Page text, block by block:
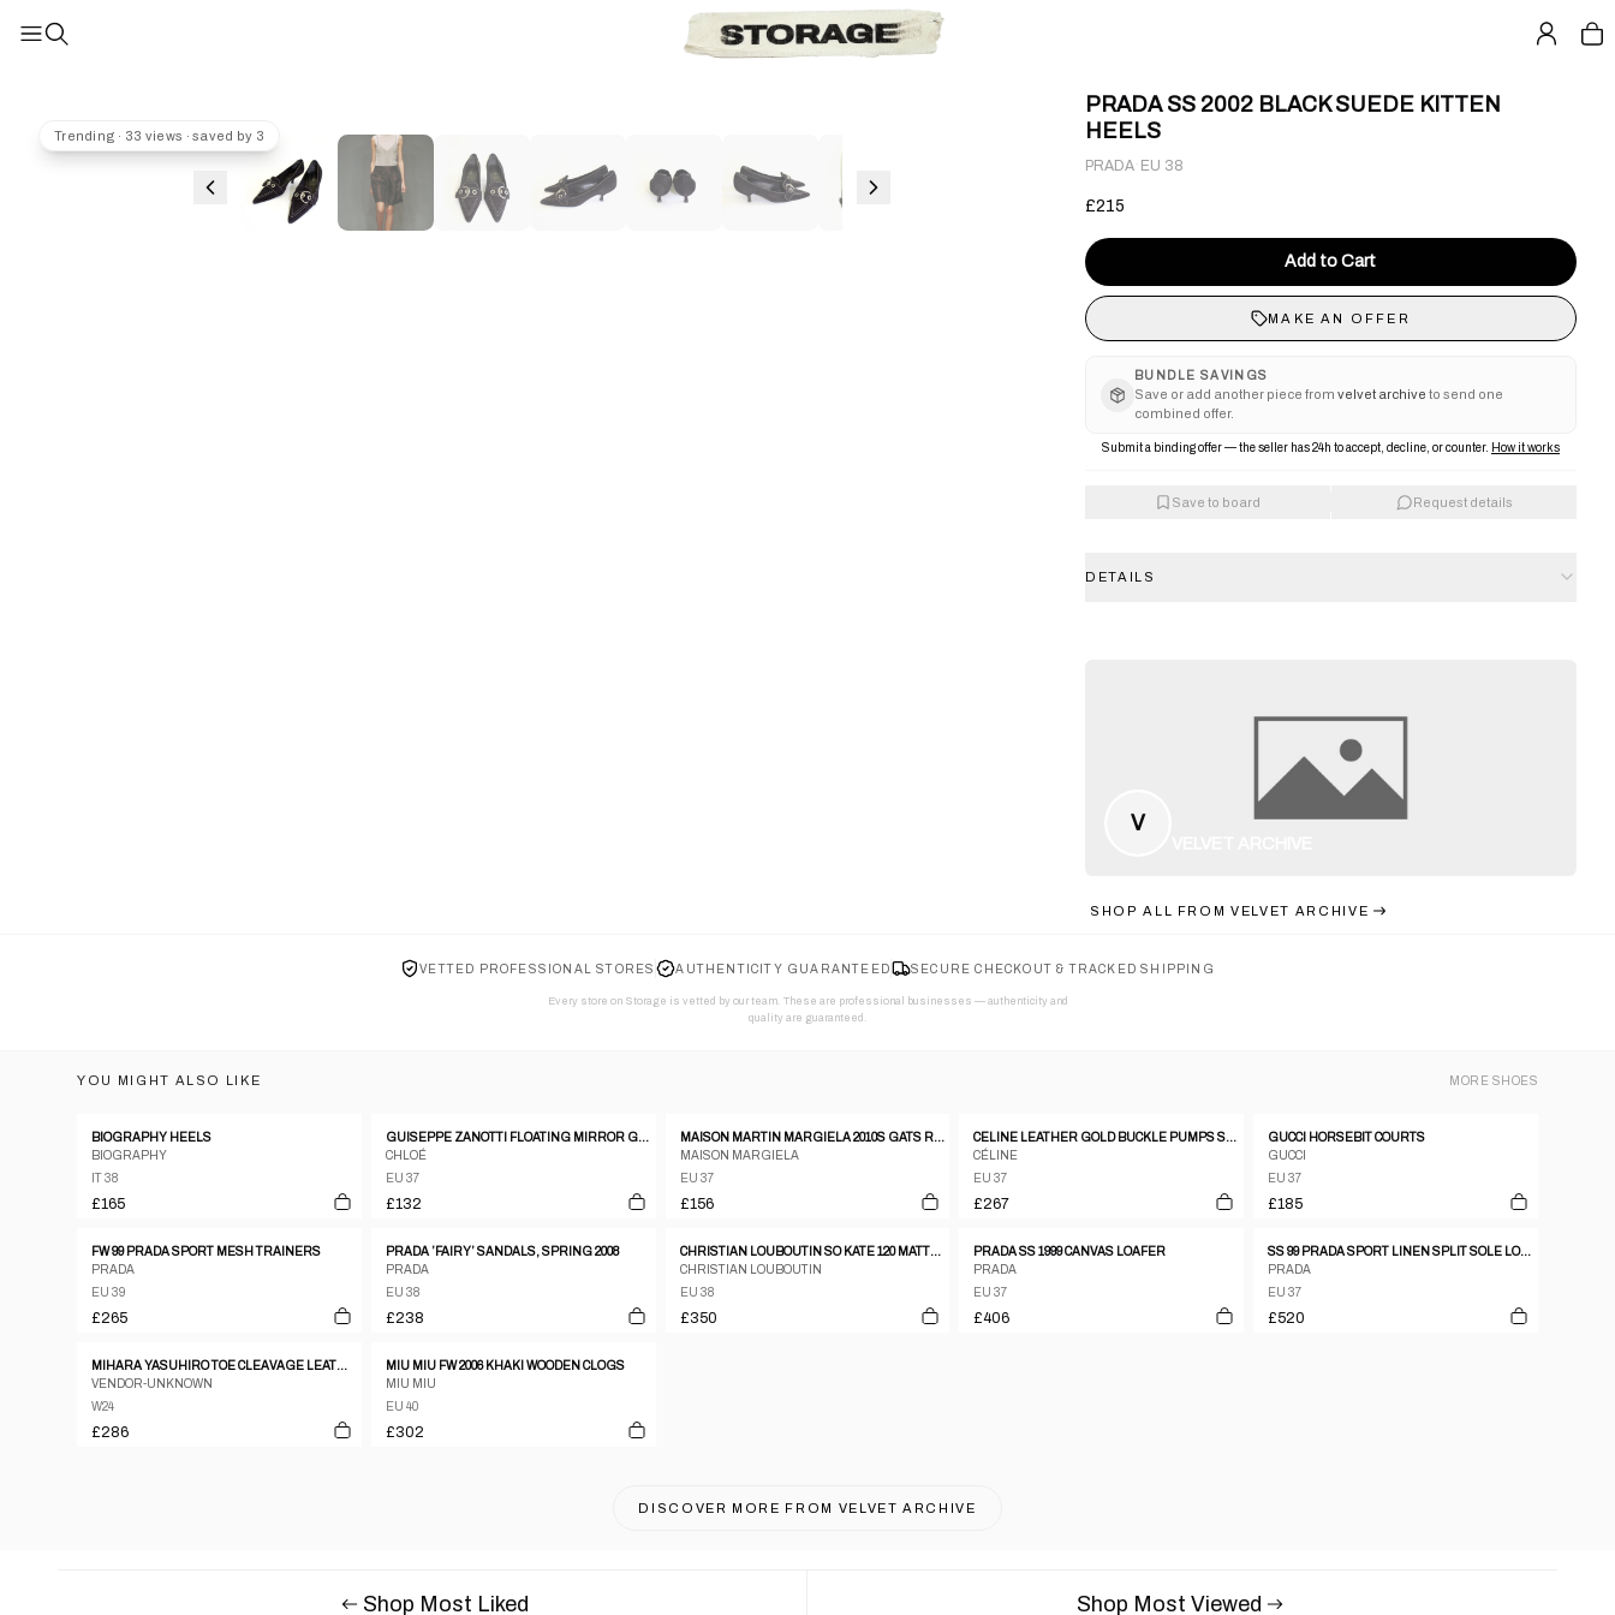
Trending · 33 views · saved by 3
PRADA SS 2002 BLACK SUEDE KITTEN
HEELS
PRADA· EU 38
£215
Add to Cart
MAKE AN OFFER
BUNDLE SAVINGS
Save or add another piece from velvet archive to send one
combined offer.
Submit a binding offer — the seller has 24h to accept, decline, or counter. How it works
Save to board Request details
DETAILS
V
SHOP ALL FROMVELVET ARCHIVE
VETTED PROFESSIONAL STORES AUTHENTICITY GUARANTEED SECURE CHECKOUT & TRACKED SHIPPING
Every store on Storage is vetted by our team. These are professional businesses — authenticity and
quality are guaranteed.
YOU MIGHT ALSO LIKE MORE SHOES
BIOGRAPHY HEELS
BIOGRAPHY
IT 38
£165
GUISEPPE ZANOTTI FLOATING MIRROR GOLD AND LEATHER HEELS SIZE 37
CHLOÉ
EU 37
£132
MAISON MARTIN MARGIELA 2010S GATS REPLICA SNEAKER BEIGE
MAISON MARGIELA
EU 37
£156
CELINE LEATHER GOLD BUCKLE PUMPS SZ37
CÉLINE
EU 37
£267
GUCCI HORSEBIT COURTS
GUCCI
EU 37
£185
FW 99 PRADA SPORT MESH TRAINERS
PRADA
EU 39
£265
PRADA ’FAIRY’ SANDALS, SPRING 2008
PRADA
EU 38
£238
CHRISTIAN LOUBOUTIN SO KATE 120 MATTE LEATHER STILETTO PUMPS
CHRISTIAN LOUBOUTIN
EU 38
£350
PRADA SS 1999 CANVAS LOAFER
PRADA
EU 37
£406
SS 99 PRADA SPORT LINEN SPLIT SOLE LOAFERS
PRADA
EU 37
£520
MIHARA YASUHIRO TOE CLEAVAGE LEATHER METAL PUMPS W ANKLE STRAP SZ24
VENDOR-UNKNOWN
W24
£286
MIU MIU FW 2006 KHAKI WOODEN CLOGS
MIU MIU
EU 40
£302
DISCOVER MORE FROM VELVET ARCHIVE
Shop Most Liked Shop Most Viewed